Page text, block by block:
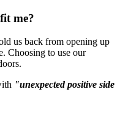
me?
us back from opening up
Choosing to use our
"unexpected positive side